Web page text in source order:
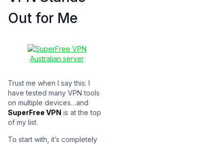
Out for Me
Trust me when I say this: I
have tested many VPN tools
on multiple devices…and
SuperFree VPN is at the top
of my list.
To start with, it’s completely